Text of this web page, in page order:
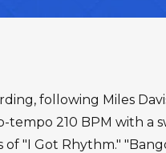
following Miles
210 BPM with a
"I Got Rhythm."